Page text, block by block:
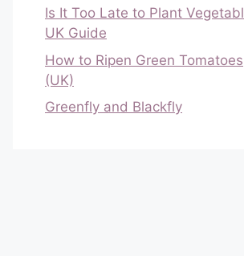
Is It Too Late to Plant
UK Guide
How to Ripen Green Tomatoes
(UK)
Greenfly and Blackfly